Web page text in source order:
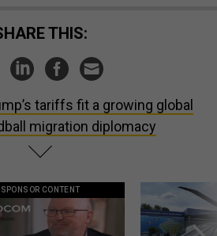
SHARE THIS:
tariffs fit a growing global
migration diplomacy
SPONSOR CONTENT